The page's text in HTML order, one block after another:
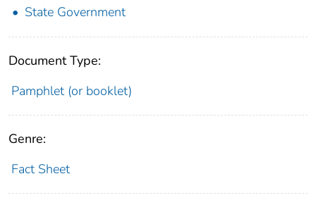
State Government
Document Type:
Pamphlet (or booklet)
Genre:
Fact Sheet